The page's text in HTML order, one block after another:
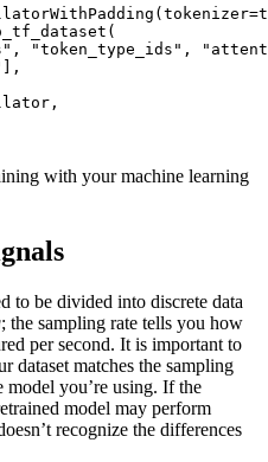
, "token_type_ids" ,
with your machine learning
to be divided into discrete data
; the sampling rate tells you how
per second. It is important to
dataset matches the sampling
model you’re using. If the
model may perform
recognize the differences